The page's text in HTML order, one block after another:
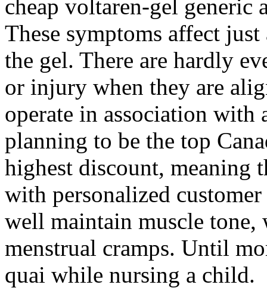
cheap voltaren-gel generic
These symptoms affect
the gel. There are hardly
or injury when they are
operate in association with
planning to be the top
highest discount, meaning
with personalized
well maintain muscle tone,
menstrual cramps. Until
quai while nursing a child.